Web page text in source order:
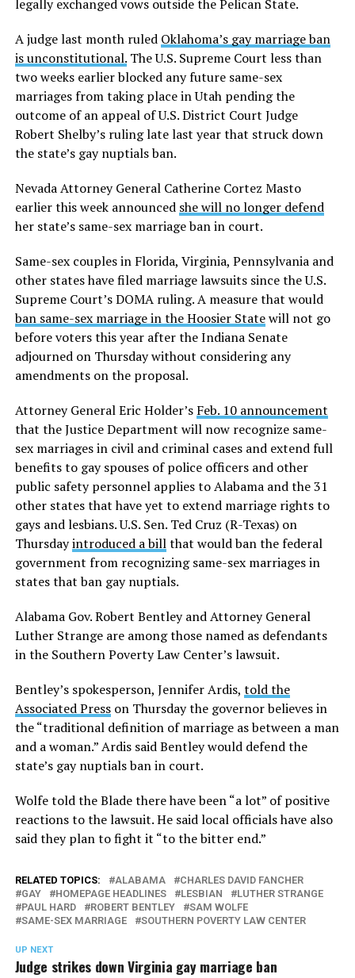
legally exchanged vows outside the Pelican State.
A judge last month ruled Oklahoma’s gay marriage ban
is unconstitutional.The U.S. Supreme Court less than
two weeks earlier blocked any future same-sex
marriages from taking place in Utah pending the
outcome of an appeal of U.S. District Court Judge
Robert Shelby’s ruling late last year that struck down
the state’s gay nuptials ban.
Nevada Attorney General Catherine Cortez Masto
earlier this week announced she will no longer defend
her state’s same-sex marriage ban in court.
Same-sex couples in Florida, Virginia, Pennsylvania and
other states have filed marriage lawsuits since the U.S.
Supreme Court’s DOMA ruling. A measure that would
ban same-sex marriage in the Hoosier Statewill not go
before voters this year after the Indiana Senate
adjourned on Thursday without considering any
amendments on the proposal.
Attorney General Eric Holder’s Feb. 10 announcement
that the Justice Department will now recognize same-
sex marriages in civil and criminal cases and extend full
benefits to gay spouses of police officers and other
public safety personnel applies to Alabama and the 31
other states that have yet to extend marriage rights to
gays and lesbians. U.S. Sen. Ted Cruz (R-Texas) on
Thursdayintroduced a billthat would ban the federal
government from recognizing same-sex marriages in
states that ban gay nuptials.
Alabama Gov. Robert Bentley and Attorney General
Luther Strange are among those named as defendants
in the Southern Poverty Law Center’s lawsuit.
Bentley’s spokesperson, Jennifer Ardis, told the
Associated Presson Thursday the governor believes in
the “traditional definition of marriage as between a man
and a woman.” Ardis said Bentley would defend the
state’s gay nuptials ban in court.
Wolfe told the Blade there have been “a lot” of positive
reactions to the lawsuit. He said local officials have also
said they plan to fight it “to the bitter end.”
RELATED TOPICS: ALABAMA
CHARLES DAVID FANCHER
GAY
HOMEPAGE HEADLINES LESBIAN
LUTHER STRANGE
PAUL HARD
ROBERT BENTLEY
SAM WOLFE
SAME-SEX MARRIAGE
SOUTHERN POVERTY LAW CENTER
UP NEXT
Judge strikes down Virginia gay marriage ban